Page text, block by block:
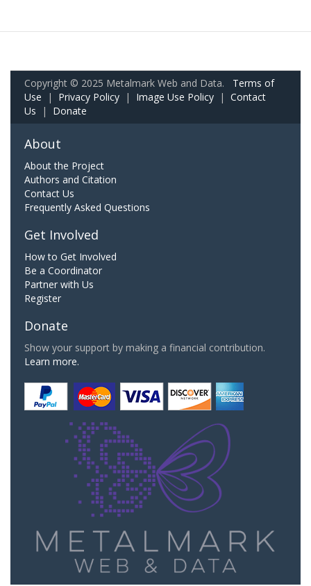
Copyright © 2025 Metalmark Web and Data. Terms of
Use | Privacy Policy | Image Use Policy | Contact
Us | Donate
About
About the Project
Authors and Citation
Contact Us
Frequently Asked Questions
Get Involved
How to Get Involved
Be a Coordinator
Partner with Us
Register
Donate
Show your support by making a financial contribution.
Learn more.